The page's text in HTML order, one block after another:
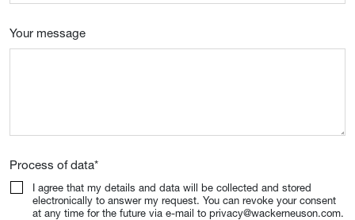
Your message
Process of data*
I agree that my details and data will be collected and stored
electronically to answer my request. You can revoke your consent
at any time for the future via e-mail to privacy@wackerneuson.com.